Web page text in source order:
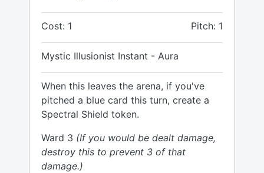
Cost: 1 Pitch: 1
Mystic Illusionist Instant - Aura
When this leaves the arena, if you've
pitched a blue card this turn, create a
Spectral Shield token.
Ward 3 (If you would be dealt damage,
destroy this to prevent 3 of that
damage.)